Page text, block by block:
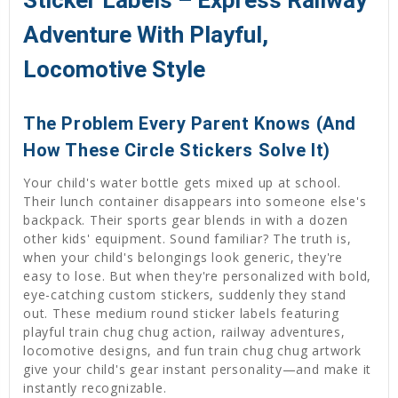
Adventure With Playful,
Locomotive Style
The Problem Every Parent Knows (And
How These Circle Stickers Solve It)
Your child's water bottle gets mixed up at school.
Their lunch container disappears into someone else's
backpack. Their sports gear blends in with a dozen
other kids' equipment. Sound familiar? The truth is,
when your child's belongings look generic, they're
easy to lose. But when they're personalized with bold,
eye-catching custom stickers, suddenly they stand
out. These medium round sticker labels featuring
playful train chug chug action, railway adventures,
locomotive designs, and fun train chug chug artwork
give your child's gear instant personality—and make it
instantly recognizable.